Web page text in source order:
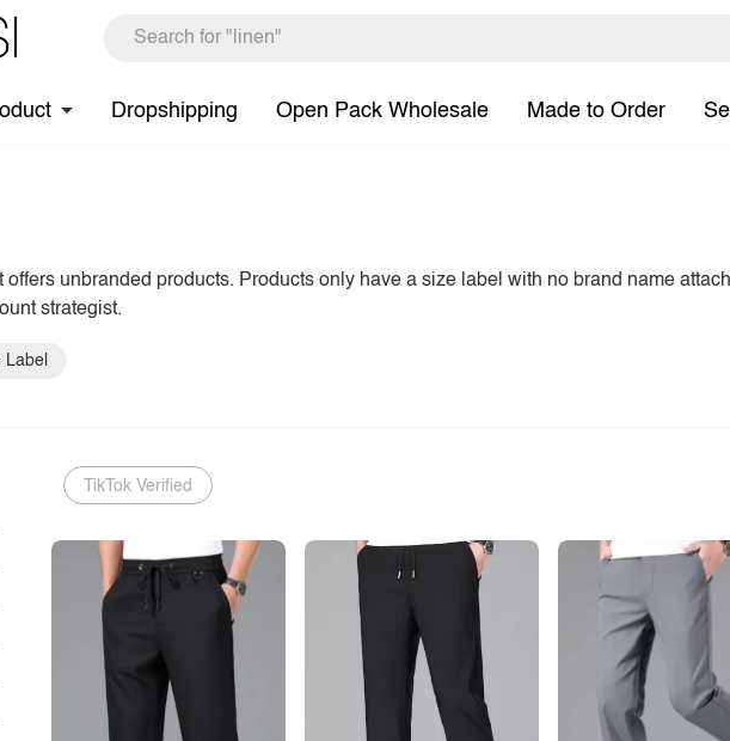
Dropshipping Open Pack Wholesale Made to Order
offers unbranded products. Products only have a size label with no brand name
strategist.
Label
TikTok Verified